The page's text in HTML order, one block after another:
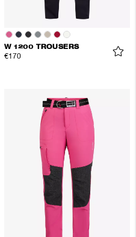
W 1200 TROUSERS
€170